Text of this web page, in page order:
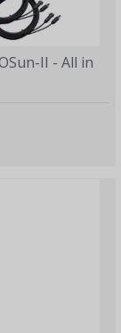
II - All in